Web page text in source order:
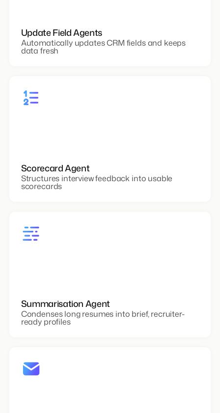
Update Field Agents
Automatically updates CRM fields and keeps
data fresh
Scorecard Agent
Structures interview feedback into usable
scorecards
Summarisation Agent
Condenses long resumes into brief, recruiter-
ready profiles